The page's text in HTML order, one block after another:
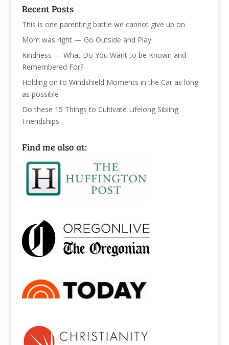
Recent Posts
This is one parenting battle we cannot give up on
Mom was right — Go Outside and Play
Kindness — What Do You Want to be Known and
Remembered For?
Holding on to Windshield Moments in the Car as long
as possible
Do these 15 Things to Cultivate Lifelong Sibling
Friendships
Find me also at: